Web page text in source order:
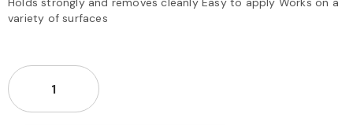
variety of surfaces